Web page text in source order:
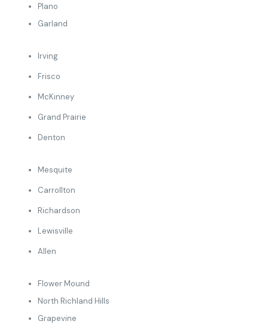
Plano
Garland
Irving
Frisco
McKinney
Grand Prairie
Denton
Mesquite
Carrollton
Richardson
Lewisville
Allen
Flower Mound
North Richland Hills
Grapevine